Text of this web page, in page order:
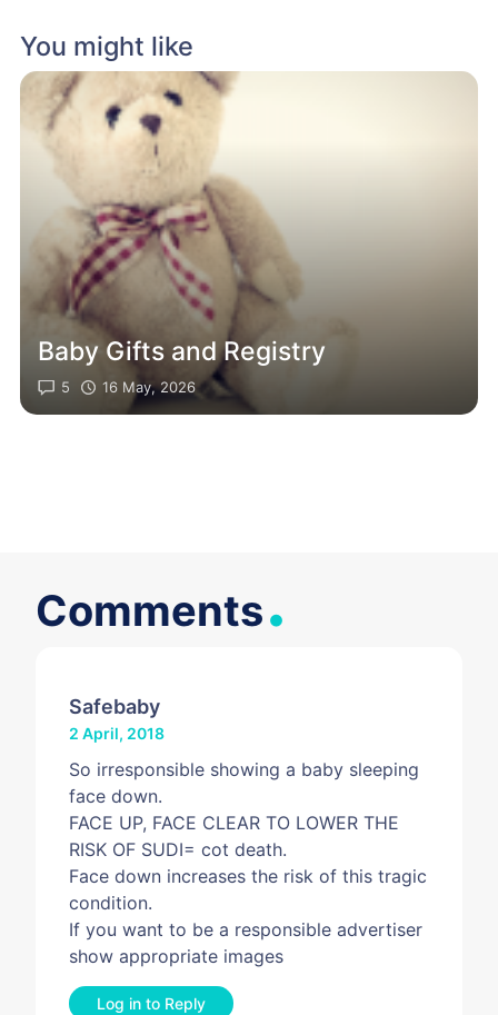
You might like
Baby Gifts and Registry
5 16 May, 2026
Comments.
Safebaby
2 April, 2018
So irresponsible showing a baby sleeping
face down.
FACE UP, FACE CLEAR TO LOWER THE
RISK OF SUDI= cot death.
Face down increases the risk of this tragic
condition.
If you want to be a responsible advertiser
show appropriate images
Log in to Reply